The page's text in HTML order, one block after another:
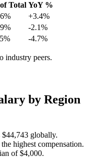
Total YoY %
+3.4%
-2.1%
-4.7%
industry peers.
by Region
$44,743 globally.
highest compensation.
of$4,000.